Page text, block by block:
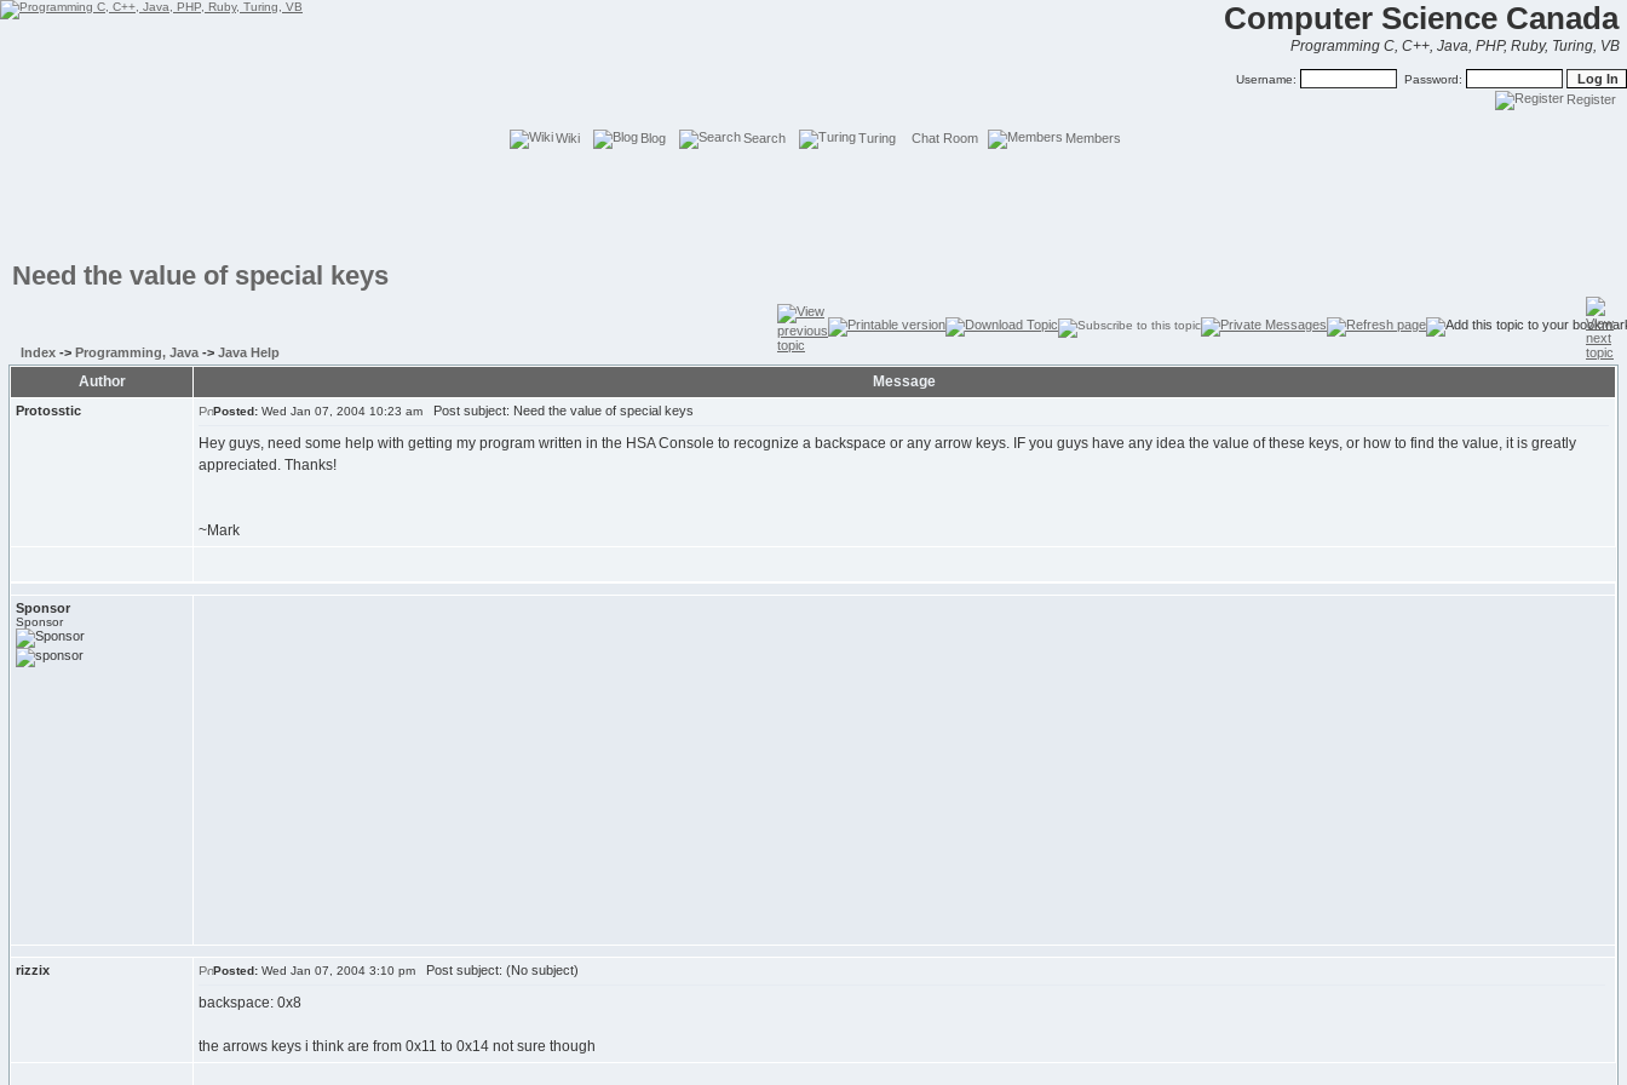
Computer Science Canada
Programming C, C++, Java, PHP, Ruby, Turing, VB
Username: Password:
Register
Wiki Blog Search Turing Chat Room Members
Need the value of special keys
Index -> Programming, Java -> Java Help
Author Message
Protosstic Posted: Wed Jan 07, 2004 10:23 am Post subject: Need the value of special keys
Hey guys, need some help with getting my program written in the HSA Console to recognize a backspace or any arrow keys. IF you guys have any idea the value of these keys, or how to find the value, it is greatly
appreciated. Thanks!
~Mark
Sponsor
Sponsor
rizzix Posted: Wed Jan 07, 2004 3:10 pm Post subject: (No subject)
backspace: 0x8
the arrows keys i think are from 0x11 to 0x14 not sure though